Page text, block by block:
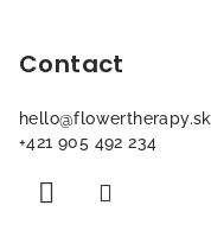
Contact
hello@flowertherapy.sk
+421 905 492 234